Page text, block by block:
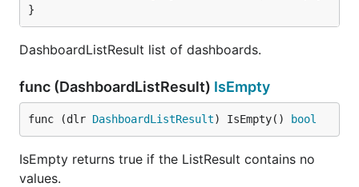
}
DashboardListResult list of dashboards.
func (DashboardListResult) IsEmpty
func (dlr DashboardListResult) IsEmpty() bool
IsEmpty returns true if the ListResult contains no
values.